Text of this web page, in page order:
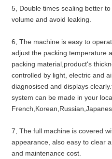
5, Double times sealing better
volume and avoid leaking.
6, The machine is easy to
adjust the packing temperature
packing material,product's
controlled by light, electric and
diagnosised and displays
system can be made in your
7, The full machine is covered
appearance, also easy to clear
and maintenance cost.